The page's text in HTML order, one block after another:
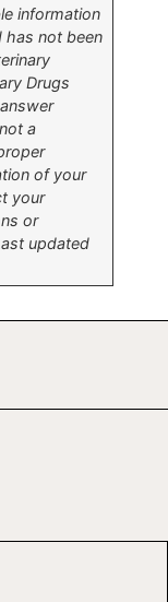
information
has not been
Drugs
a
of your
your
or
updated